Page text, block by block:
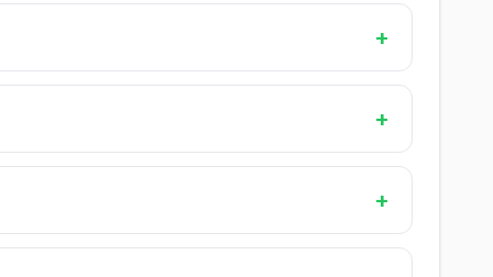
+
+
+